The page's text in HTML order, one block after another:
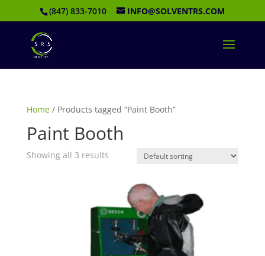
(847) 833-7010 INFO@SOLVENTRS.COM
Home/ Products tagged “Paint Booth”
Paint Booth
Showing all 3 results